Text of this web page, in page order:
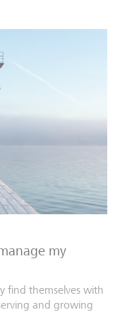
my
find themselves with
and growing